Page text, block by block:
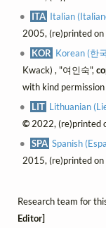
ITA Italian
2005, (re)printed
KOR Korean (한
Kwack) , "여인숙",
with kind permission
LIT Lithuanian
©2022, (re)printed
SPA Spanish
2015, (re)printed
Research team for
Editor]